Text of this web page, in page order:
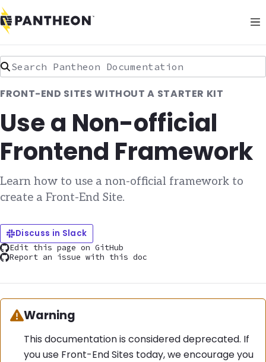
Search Pantheon Documentation
FRONT-END SITES WITHOUT A STARTER KIT
Use a Non-official
Frontend Framework
Learn how to use a non-official framework to
create a Front-End Site.
Discuss in Slack
Edit this page on GitHub
Report an issue with this doc
Warning:
Warning
This documentation is considered deprecated. If
you use Front-End Sites today, we encourage you